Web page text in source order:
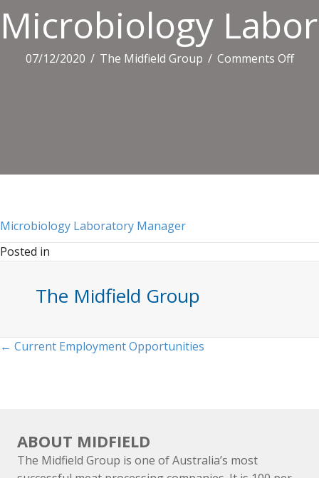
Microbiology
07/12/2020 / The Midfield Group / Comments Offon
Microbiology Laboratory Manager
Posted in
The Midfield Group
Posts
← Current Employment Opportunities
ABOUT MIDFIELD
The Midfield Group is one of Australia’s most